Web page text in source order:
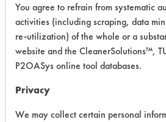
CATEGORY
Acute Human Effect
Chronic Human Effects
You agree to refrain from systematic
activities (including scraping, data
re-utilization) of the whole or a
website and the CleanerSolutions™,
P2OASys online tool databases.
Privacy
We may collect certain personal